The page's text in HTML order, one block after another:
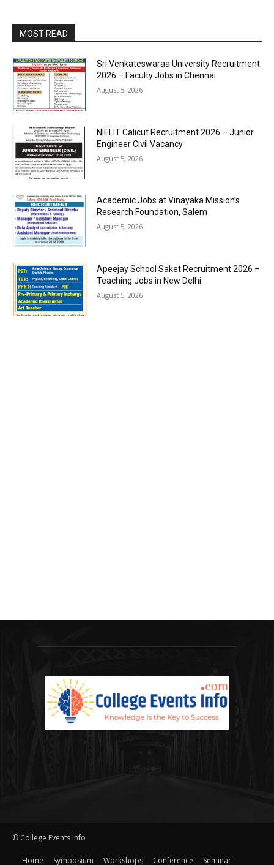
MOST READ
Sri Venkateswaraa University Recruitment
2026 – Faculty Jobs in Chennai
August 5, 2026
NIELIT Calicut Recruitment 2026 – Junior
Engineer Civil Vacancy
August 5, 2026
Academic Jobs at Vinayaka Mission’s
Research Foundation, Salem
August 5, 2026
Apeejay School Saket Recruitment 2026 –
Teaching Jobs in New Delhi
August 5, 2026
© College Events Info
Home Symposium Workshops Conference Seminar